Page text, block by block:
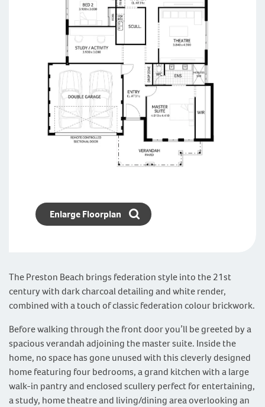
The Preston Beach brings federation style into the 21st
century with dark charcoal detailing and white render,
combined with a touch of classic federation colour brickwork.
Before walking through the front door you’ll be greeted by a
spacious verandah adjoining the master suite. Inside the
home, no space has gone unused with this cleverly designed
home featuring four bedrooms, a grand kitchen with a large
walk-in pantry and enclosed scullery perfect for entertaining,
a study, home theatre and living/dining area overlooking an
Enlarge Floorplan